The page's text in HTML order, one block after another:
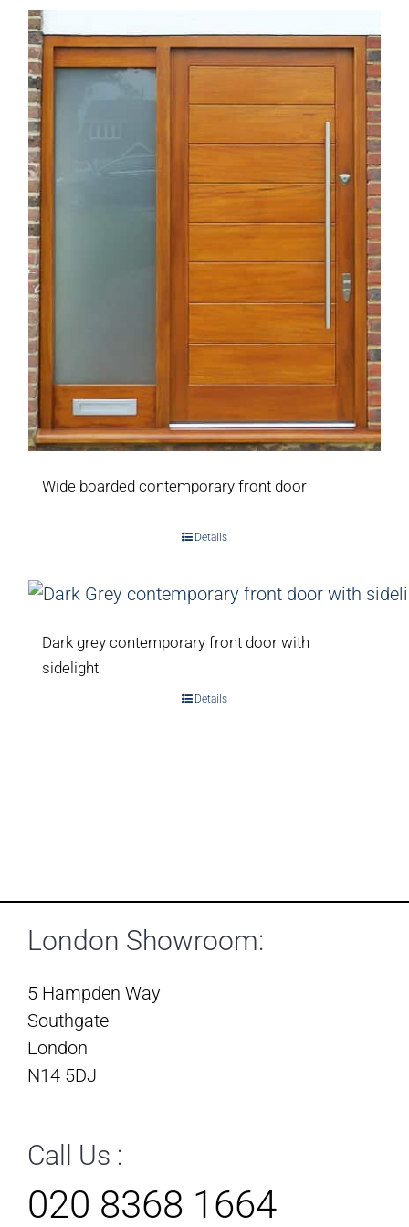
Wide boarded contemporary front door
Details
Dark grey contemporary front door with
sidelight
Details
London Showroom:
5 Hampden Way
Southgate
London
N14 5DJ
Call Us :
020 8368 1664